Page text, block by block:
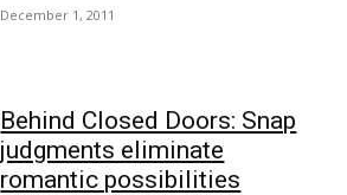
December 1, 2011
Behind Closed Doors: Snap
judgments eliminate
romantic possibilities